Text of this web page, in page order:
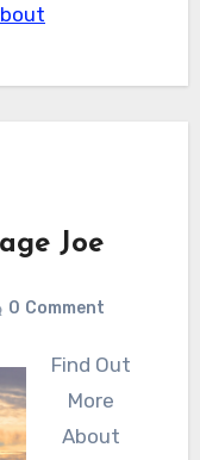
Joe
0 Comment
Find Out
More
About